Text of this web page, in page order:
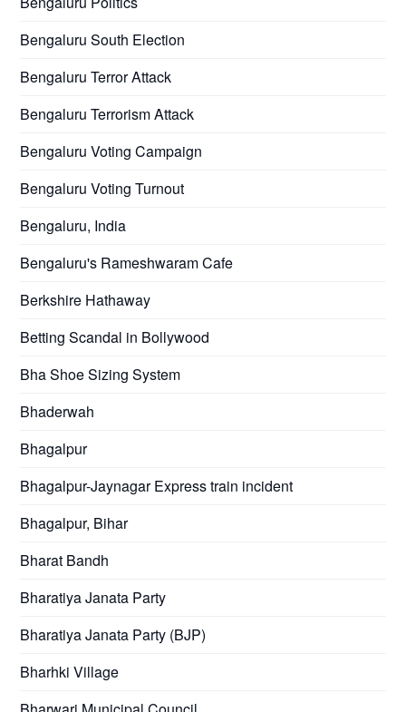
Bengaluru South Election
Bengaluru Terror Attack
Bengaluru Terrorism Attack
Bengaluru Voting Campaign
Bengaluru Voting Turnout
Bengaluru, India
Bengaluru's Rameshwaram Cafe
Berkshire Hathaway
Betting Scandal in Bollywood
Bha Shoe Sizing System
Bhaderwah
Bhagalpur
Bhagalpur-Jaynagar Express train incident
Bhagalpur, Bihar
Bharat Bandh
Bharatiya Janata Party
Bharatiya Janata Party (BJP)
Bharhki Village